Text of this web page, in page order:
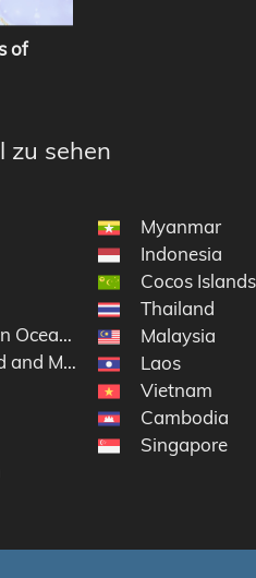
of
zu sehen
Ocean Territory
and McDonald Islands
Myanmar
Indonesia
Cocos Islands
Thailand
Malaysia
Laos
Vietnam
Cambodia
Singapore